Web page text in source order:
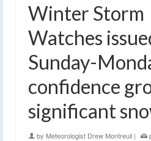
Winter Storm
Watches
Sunday-
confidence
significant
by Meteorologist Drew Montreuil |